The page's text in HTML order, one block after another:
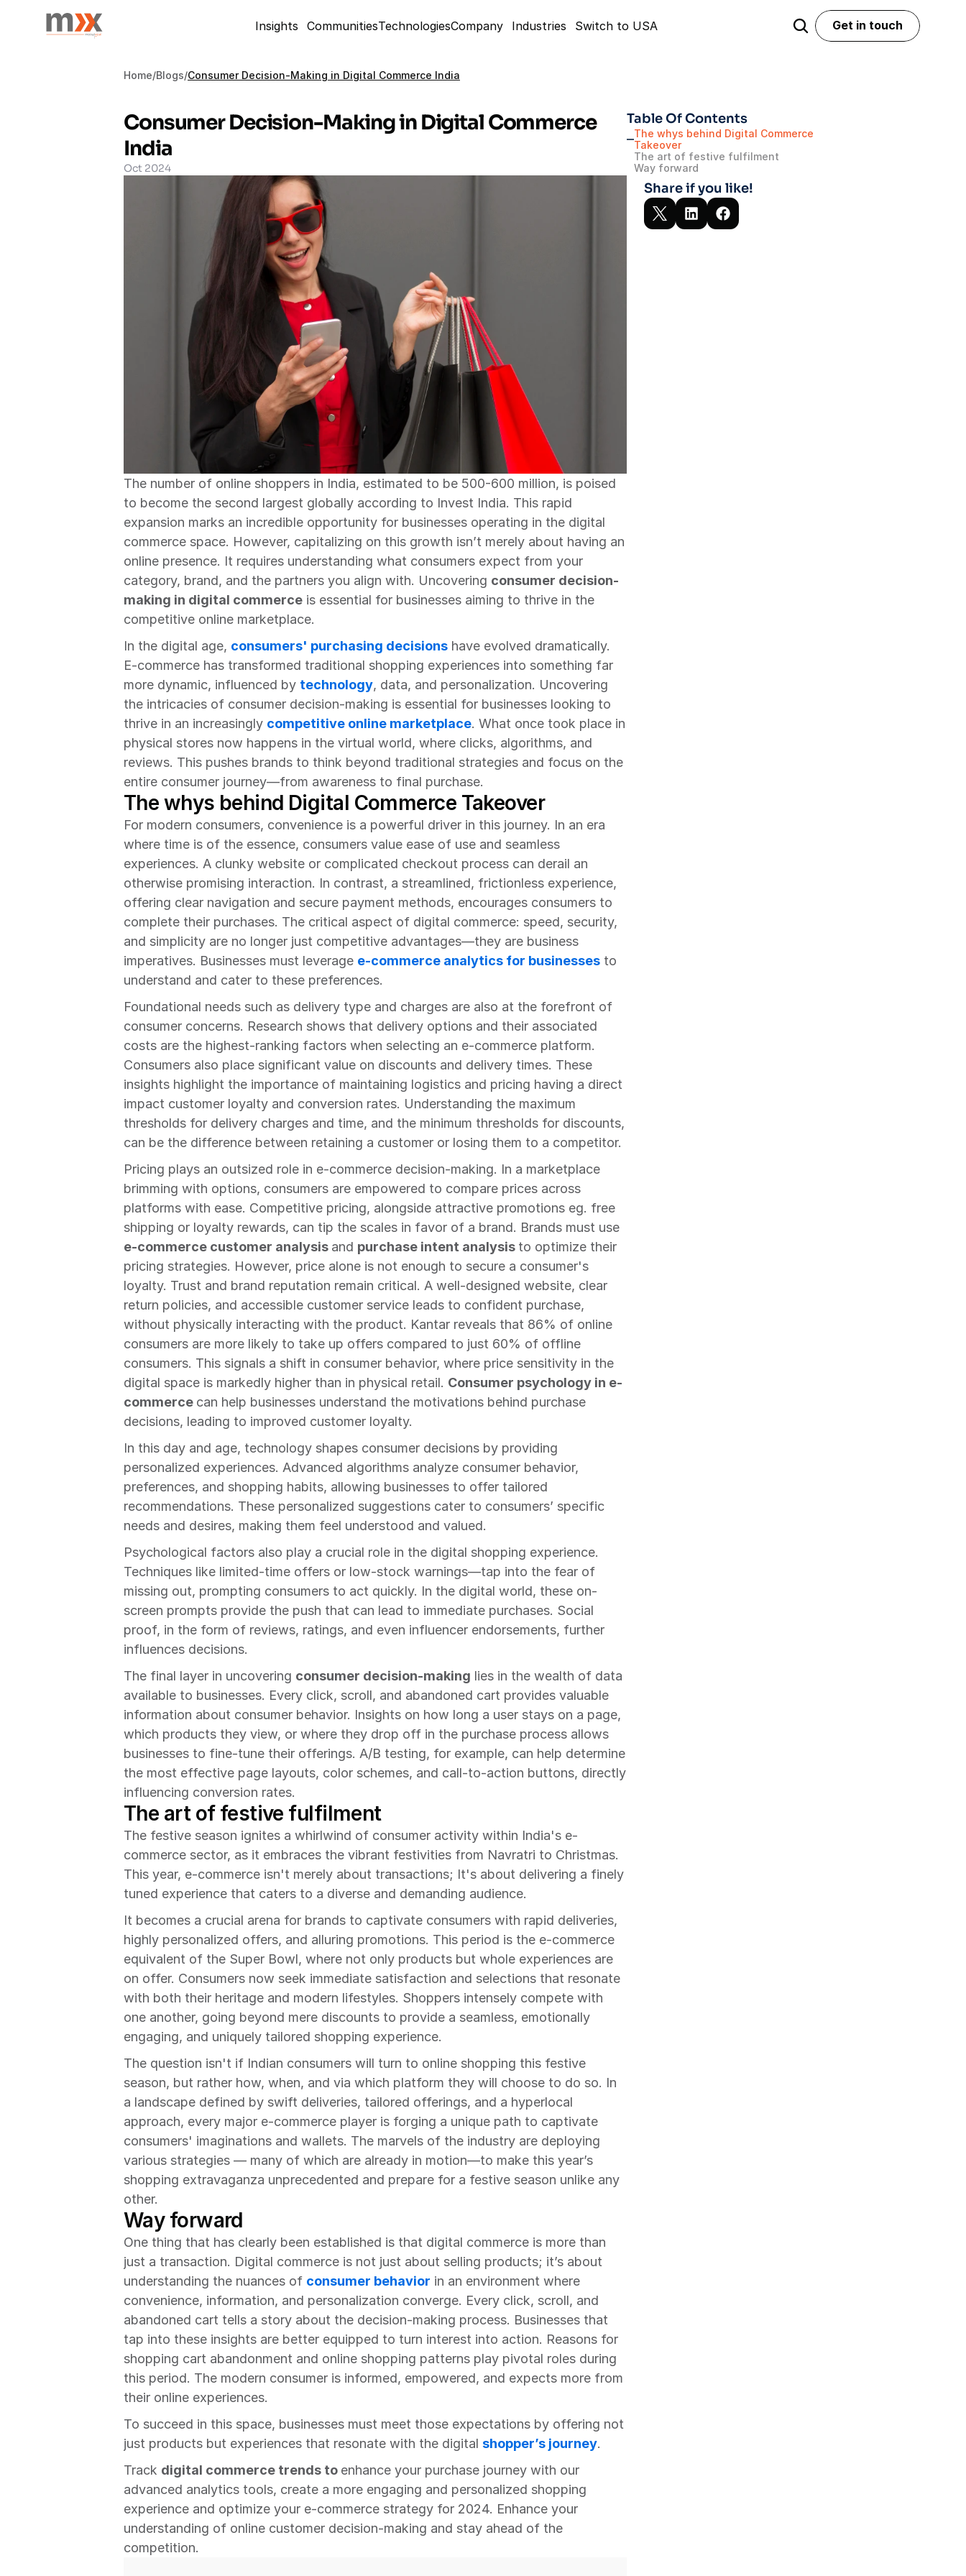
Insights CommunitiesTechnologiesCompany Industries Switch to USA
Get in touch
Get in touch
Home/Blogs/Consumer Decision-Making in Digital Commerce India
Consumer Decision-Making in Digital Commerce
India
Oct 2024
The number of online shoppers in India, estimated to be 500-600 million, is poised
to become the second largest globally according to Invest India. This rapid
expansion marks an incredible opportunity for businesses operating in the digital
commerce space. However, capitalizing on this growth isn’t merely about having an
online presence. It requires understanding what consumers expect from your
category, brand, and the partners you align with. Uncovering consumer decision-
making in digital commerce is essential for businesses aiming to thrive in the
competitive online marketplace.
In the digital age, consumers' purchasing decisions have evolved dramatically.
E-commerce has transformed traditional shopping experiences into something far
more dynamic, influenced by technology, data, and personalization. Uncovering
the intricacies of consumer decision-making is essential for businesses looking to
thrive in an increasingly competitive online marketplace. What once took place in
physical stores now happens in the virtual world, where clicks, algorithms, and
reviews. This pushes brands to think beyond traditional strategies and focus on the
entire consumer journey—from awareness to final purchase.
The whys behind Digital Commerce Takeover
For modern consumers, convenience is a powerful driver in this journey. In an era
where time is of the essence, consumers value ease of use and seamless
experiences. A clunky website or complicated checkout process can derail an
otherwise promising interaction. In contrast, a streamlined, frictionless experience,
offering clear navigation and secure payment methods, encourages consumers to
complete their purchases. The critical aspect of digital commerce: speed, security,
and simplicity are no longer just competitive advantages—they are business
imperatives. Businesses must leverage e-commerce analytics for businesses to
understand and cater to these preferences.
Foundational needs such as delivery type and charges are also at the forefront of
consumer concerns. Research shows that delivery options and their associated
costs are the highest-ranking factors when selecting an e-commerce platform.
Consumers also place significant value on discounts and delivery times. These
insights highlight the importance of maintaining logistics and pricing having a direct
impact customer loyalty and conversion rates. Understanding the maximum
thresholds for delivery charges and time, and the minimum thresholds for discounts,
can be the difference between retaining a customer or losing them to a competitor.
Pricing plays an outsized role in e-commerce decision-making. In a marketplace
brimming with options, consumers are empowered to compare prices across
platforms with ease. Competitive pricing, alongside attractive promotions eg. free
e-commerce customer analysis and purchase intent analysis to optimize their
pricing strategies. However, price alone is not enough to secure a consumer's
loyalty. Trust and brand reputation remain critical. A well-designed website, clear
return policies, and accessible customer service leads to confident purchase,
without physically interacting with the product. Kantar reveals that 86% of online
consumers are more likely to take up offers compared to just 60% of offline
consumers. This signals a shift in consumer behavior, where price sensitivity in the
digital space is markedly higher than in physical retail. Consumer psychology in e-
commerce can help businesses understand the motivations behind purchase
decisions, leading to improved customer loyalty.
In this day and age, technology shapes consumer decisions by providing
personalized experiences. Advanced algorithms analyze consumer behavior,
preferences, and shopping habits, allowing businesses to offer tailored
recommendations. These personalized suggestions cater to consumers’ specific
needs and desires, making them feel understood and valued.
Psychological factors also play a crucial role in the digital shopping experience.
Techniques like limited-time offers or low-stock warnings—tap into the fear of
missing out, prompting consumers to act quickly. In the digital world, these on-
screen prompts provide the push that can lead to immediate purchases. Social
proof, in the form of reviews, ratings, and even influencer endorsements, further
influences decisions.
The final layer in uncovering consumer decision-making lies in the wealth of data
available to businesses. Every click, scroll, and abandoned cart provides valuable
information about consumer behavior. Insights on how long a user stays on a page,
which products they view, or where they drop off in the purchase process allows
businesses to fine-tune their offerings. A/B testing, for example, can help determine
the most effective page layouts, color schemes, and call-to-action buttons, directly
influencing conversion rates.
The art of festive fulfilment
The festive season ignites a whirlwind of consumer activity within India's e-
commerce sector, as it embraces the vibrant festivities from Navratri to Christmas.
This year, e-commerce isn't merely about transactions; It's about delivering a finely
tuned experience that caters to a diverse and demanding audience.
It becomes a crucial arena for brands to captivate consumers with rapid deliveries,
highly personalized offers, and alluring promotions. This period is the e-commerce
equivalent of the Super Bowl, where not only products but whole experiences are
on offer. Consumers now seek immediate satisfaction and selections that resonate
with both their heritage and modern lifestyles. Shoppers intensely compete with
one another, going beyond mere discounts to provide a seamless, emotionally
engaging, and uniquely tailored shopping experience.
The question isn't if Indian consumers will turn to online shopping this festive
season, but rather how, when, and via which platform they will choose to do so. In
a landscape defined by swift deliveries, tailored offerings, and a hyperlocal
approach, every major e-commerce player is forging a unique path to captivate
consumers' imaginations and wallets. The marvels of the industry are deploying
various strategies — many of which are already in motion—to make this year’s
shopping extravaganza unprecedented and prepare for a festive season unlike any
other.
Way forward
One thing that has clearly been established is that digital commerce is more than
just a transaction. Digital commerce is not just about selling products; it’s about
understanding the nuances of consumer behavior in an environment where
convenience, information, and personalization converge. Every click, scroll, and
abandoned cart tells a story about the decision-making process. Businesses that
tap into these insights are better equipped to turn interest into action. Reasons for
shopping cart abandonment and online shopping patterns play pivotal roles during
this period. The modern consumer is informed, empowered, and expects more from
their online experiences.
To succeed in this space, businesses must meet those expectations by offering not
just products but experiences that resonate with the digital shopper’s journey.
Track digital commerce trends to enhance your purchase journey with our
advanced analytics tools, create a more engaging and personalized shopping
experience and optimize your e-commerce strategy for 2024. Enhance your
understanding of online customer decision-making and stay ahead of the
competition.
Table Of Contents
The whys behind Digital Commerce
Takeover
The art of festive fulfilment
Way forward
Share if you like!